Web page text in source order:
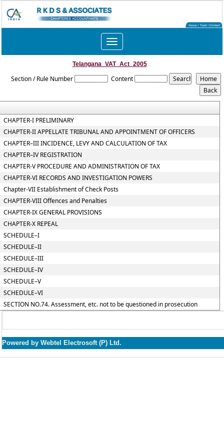
Toggle
navigation
Telangana_VAT_Act_2005
Section / Rule Number Content
CHAPTER-I PRELIMINARY
CHAPTER-II APPELLATE TRIBUNAL AND APPOINTMENT OF OFFICERS
CHAPTER–III INCIDENCE, LEVY AND CALCULATION OF TAX
CHAPTER–IV REGISTRATION
CHAPTER-V PROCEDURE AND ADMINISTRATION OF TAX
CHAPTER-VI RECORDS AND INVESTIGATION POWERS
Chapter-VII Establishment of Check Posts
CHAPTER-VIII Offences and Penalties
CHAPTER-IX GENERAL PROVISIONS
CHAPTER-X REPEAL
SCHEDULE–I
SCHEDULE–II
SCHEDULE–III
SCHEDULE–IV
SCHEDULE–V
SCHEDULE–VI
SECTION NO.74. Assessment, etc. not to be questioned in prosecution
Powered by Webtel Electrosoft (P) Ltd.